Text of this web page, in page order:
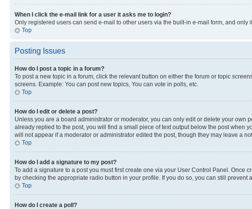
When I click the e-mail link for a user it asks me to login?
Only registered users can send e-mail to other users via the built-in e-mail form, and
Top
Posting Issues
How do I post a topic in a forum?
To post a new topic in a forum, click the relevant button on either the forum or topic
screens. Example: You can post new topics, You can vote in polls, etc.
Top
How do I edit or delete a post?
Unless you are a board administrator or moderator, you can only edit or delete your own
already replied to the post, you will find a small piece of text output below the post when
will not appear if a moderator or administrator edited the post, though they may leave a
Top
How do I add a signature to my post?
To add a signature to a post you must first create one via your User Control Panel. Once
by checking the appropriate radio button in your profile. If you do so, you can still
Top
How do I create a poll?